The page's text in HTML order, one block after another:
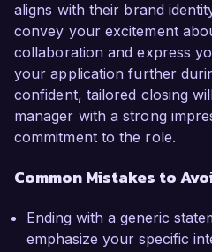
aligns with their brand
convey your excitement
collaboration and express
your application further
confident, tailored closing
manager with a strong
commitment to the role.
Common Mistakes to
Ending with a generic
emphasize your specific